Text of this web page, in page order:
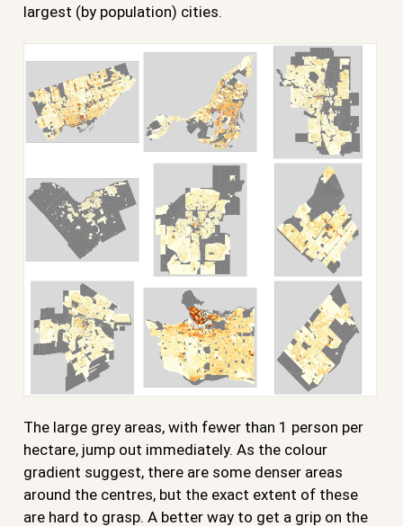
largest (by population) cities.
The large grey areas, with fewer than 1 person per
hectare, jump out immediately. As the colour
gradient suggest, there are some denser areas
around the centres, but the exact extent of these
are hard to grasp. A better way to get a grip on the